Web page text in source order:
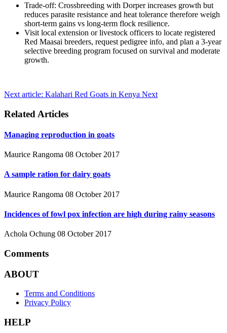
Trade-off: Crossbreeding with Dorper increases growth but
reduces parasite resistance and heat tolerance therefore weigh
short‑term gains vs long‑term flock resilience.
Visit local extension or livestock officers to locate registered
Red Maasai breeders, request pedigree info, and plan a 3‑year
selective breeding program focused on survival and moderate
growth.
Next article: Kalahari Red Goats in Kenya Next
Related Articles
Managing reproduction in goats
Maurice Rangoma 08 October 2017
A sample ration for dairy goats
Maurice Rangoma 08 October 2017
Incidences of fowl pox infection are high during rainy seasons
Achola Ochung 08 October 2017
Comments
ABOUT
Terms and Conditions
Privacy Policy
HELP